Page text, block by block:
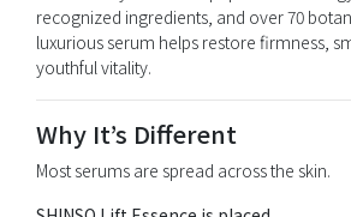
recognized ingredients, and over 70
luxurious serum helps restore firmness,
youthful vitality.
Why It’s Different
Most serums are spread across the skin.